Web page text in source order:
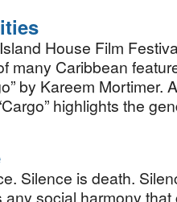
House Film
many Caribbean
by Kareem Mortimer.
highlights the
Silence is death.
social harmony